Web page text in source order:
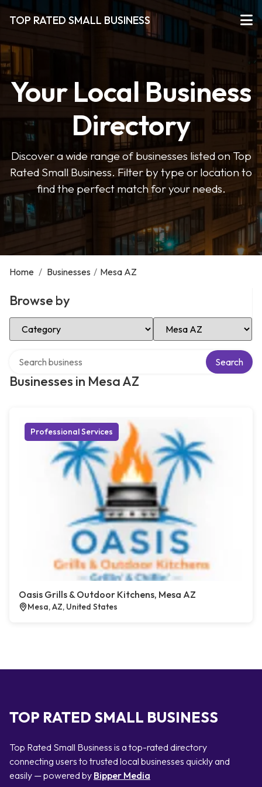
TOP RATED SMALL BUSINESS
Your Local Business
Directory
Discover a wide range of businesses listed on Top
Rated Small Business. Filter by type or location to
find the perfect match for your needs.
Home / Businesses / Mesa AZ
Browse by
Select Category Select Location
Businesses in Mesa AZ
Search
Professional Services
Oasis Grills & Outdoor Kitchens, Mesa AZ
Mesa, AZ, United States
TOP RATED SMALL BUSINESS
Top Rated Small Business is a top-rated directory
connecting users to trusted local businesses quickly and
easily — powered by Bipper Media